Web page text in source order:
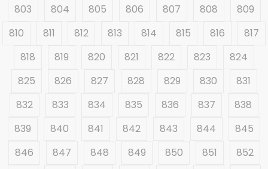
803
804 805 806 807 808
809
810
811 812 813 814 815 816
817
818
819 820 821 822 823
824
825
826 827 828 829 830
831
832
833 834 835 836 837
838
839
840 841 842 843 844
845
846
847 848 849 850 851
852